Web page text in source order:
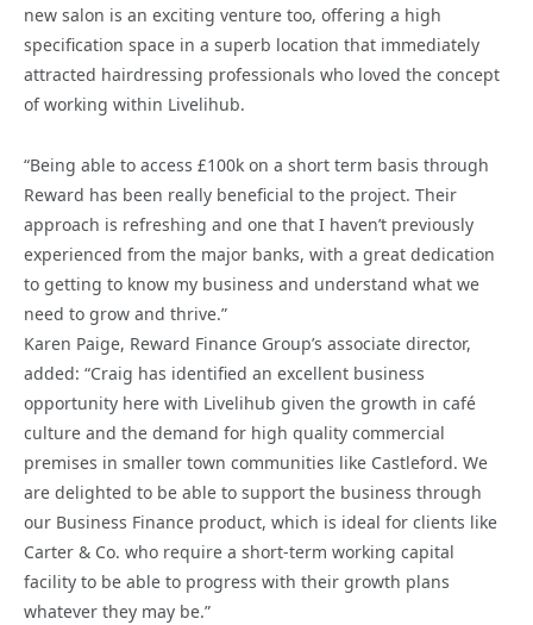
new salon is an exciting venture too, offering a high
specification space in a superb location that immediately
attracted hairdressing professionals who loved the concept
of working within Livelihub.
“Being able to access £100k on a short term basis through
Reward has been really beneficial to the project. Their
approach is refreshing and one that I haven’t previously
experienced from the major banks, with a great dedication
to getting to know my business and understand what we
need to grow and thrive.”
Karen Paige, Reward Finance Group’s associate director,
added: “Craig has identified an excellent business
opportunity here with Livelihub given the growth in café
culture and the demand for high quality commercial
premises in smaller town communities like Castleford. We
are delighted to be able to support the business through
our Business Finance product, which is ideal for clients like
Carter & Co. who require a short-term working capital
facility to be able to progress with their growth plans
whatever they may be.”